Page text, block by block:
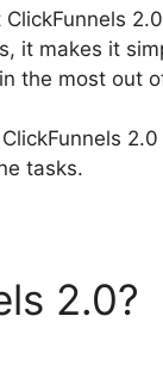
it makes it
the most out
tasks.
2.0?